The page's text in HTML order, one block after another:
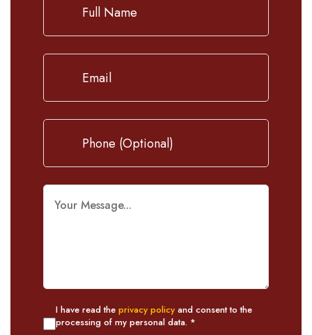
I have read the privacy policy and consent to the
processing of my personal data. *